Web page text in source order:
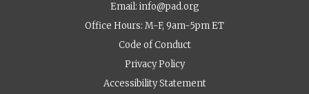
Email: info@pad.org
Office Hours: M-F, 9am-5pm ET
Code of Conduct
Privacy Policy
Accessibility Statement